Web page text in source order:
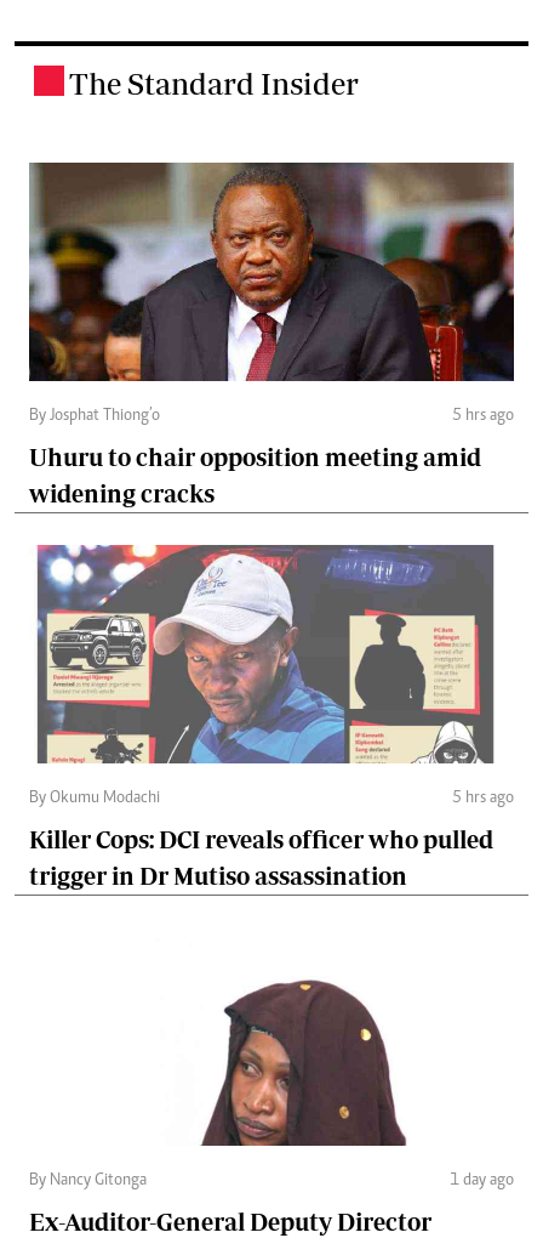
The Standard Insider
By Josphat Thiong’o 5 hrs ago
Uhuru to chair opposition meeting amid
widening cracks
By Okumu Modachi 5 hrs ago
Killer Cops: DCI reveals officer who pulled
trigger in Dr Mutiso assassination
By Nancy Gitonga 1 day ago
Ex-Auditor-General Deputy Director